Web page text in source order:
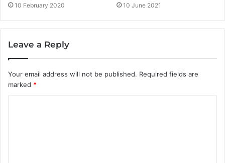
10 February 2020 10 June 2021
Leave a Reply
Your email address will not be published. Required fields are
marked *